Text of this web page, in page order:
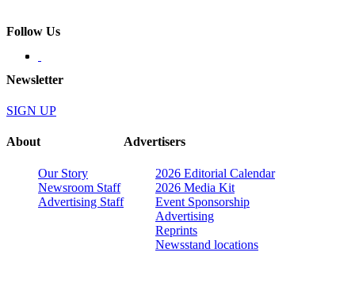
Follow Us
Newsletter
SIGN UP
About
Our Story
Newsroom Staff
Advertising Staff
Advertisers
2026 Editorial Calendar
2026 Media Kit
Event Sponsorship
Advertising
Reprints
Newsstand locations